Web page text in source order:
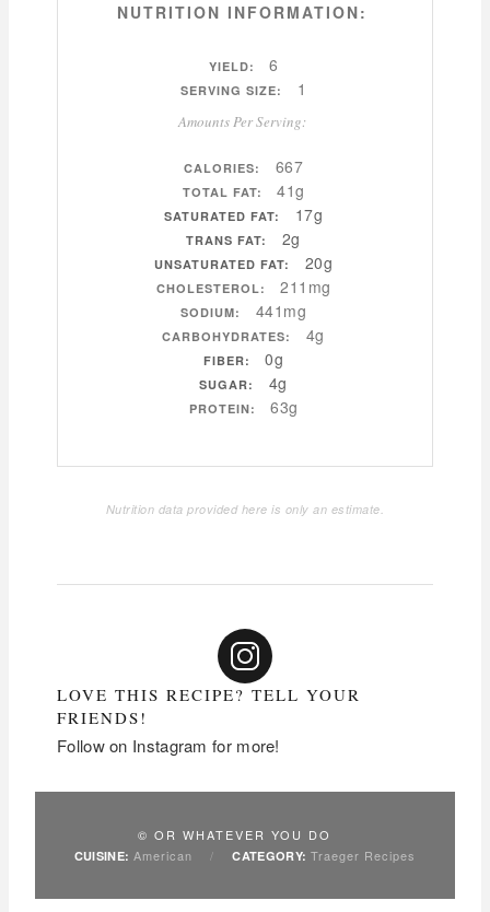
NUTRITION INFORMATION:
YIELD: 6
SERVING SIZE: 1
Amounts Per Serving:
CALORIES: 667
TOTAL FAT: 41g
SATURATED FAT: 17g
TRANS FAT: 2g
UNSATURATED FAT: 20g
CHOLESTEROL: 211mg
SODIUM: 441mg
CARBOHYDRATES: 4g
FIBER: 0g
SUGAR: 4g
PROTEIN: 63g
Nutrition data provided here is only an estimate.
LOVE THIS RECIPE? TELL YOUR
FRIENDS!
Follow on Instagram for more!
© OR WHATEVER YOU DO
CUISINE: American / CATEGORY: Traeger Recipes